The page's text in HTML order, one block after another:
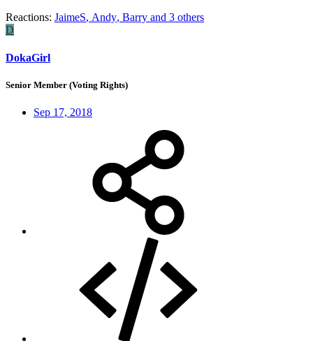
Reactions: JaimeS, Andy, Barry and 3 others
D
DokaGirl
Senior Member (Voting Rights)
Sep 17, 2018